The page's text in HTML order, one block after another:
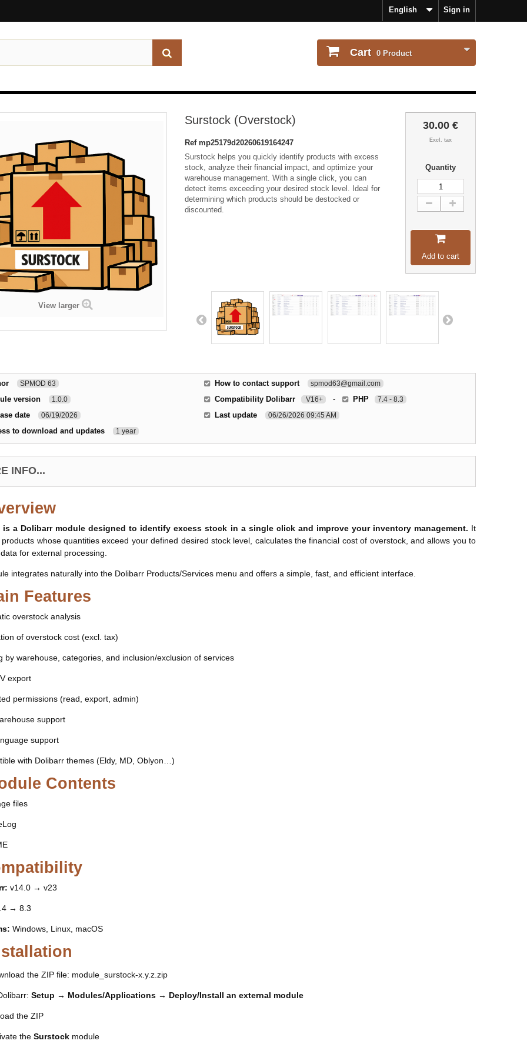
Sign in
English
Cart 0 Product
View larger
Surstock (Overstock)
Ref mp25179d20260619164247
Surstock helps you quickly identify products with excess
stock, analyze their financial impact, and optimize your
warehouse management. With a single click, you can
detect items exceeding your desired stock level. Ideal for
determining which products should be destocked or
discounted.
30.00 €
Excl. tax
Quantity
Add to cart
SPMOD 63
version 1.0.0
date 06/19/2026
to download and updates 1 year
How to contact support spmod63@gmail.com
Compatibility Dolibarr V16+ - PHP 7.4 - 8.3
Last update 06/26/2026 09:45 AM
INFO...
is a Dolibarr module designed to identify excess stock in a single click and improve your inventory management. It
products whose quantities exceed your defined desired stock level, calculates the financial cost of overstock, and allows you to
for external processing.
integrates naturally into the Dolibarr Products/Services menu and offers a simple, fast, and efficient interface.
Features
overstock analysis
of overstock cost (excl. tax)
by warehouse, categories, and inclusion/exclusion of services
export
permissions (read, export, admin)
support
support
with Dolibarr themes (Eldy, MD, Oblyon…)
Contents
files
v14.0 → v23
→ 8.3
Windows, Linux, macOS
the ZIP file: module_surstock-x.y.z.zip
Setup → Modules/Applications → Deploy/Install an external module
the ZIP
the Surstock module